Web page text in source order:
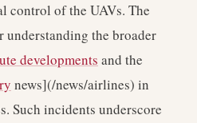
control of the UAVs. The
the broader
developments and the
news](/news/airlines) in
Such incidents underscore